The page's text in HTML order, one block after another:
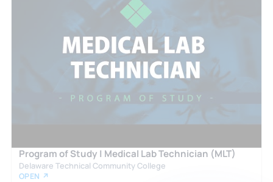
Program of Study | Medical Lab Technician (MLT)
Delaware Technical Community College
OPEN ↗